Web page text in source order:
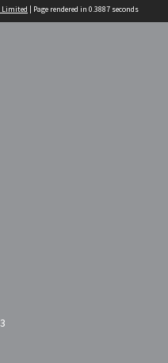
Limited | Page rendered in 0.3887 seconds